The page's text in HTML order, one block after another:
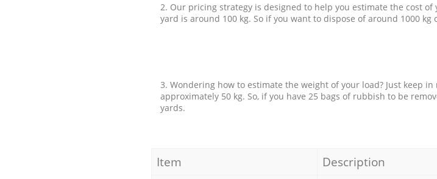
2. Our pricing strategy is designed to help you estimate the cost
yard is around 100 kg. So if you want to dispose of around 1000
3. Wondering how to estimate the weight of your load? Just keep
approximately 50 kg. So, if you have 25 bags of rubbish to be
yards.
Item Description